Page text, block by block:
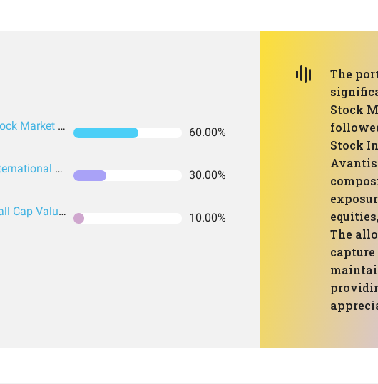
Vanguard Total Stock Market Index Fund ETF Shares 60.00%
Vanguard Total International Stock Index Fund ETF Shares 30.00%
Avantis® U.S. Small Cap Value ETF 10.00%
The
Stock
Stock
Avantis
The